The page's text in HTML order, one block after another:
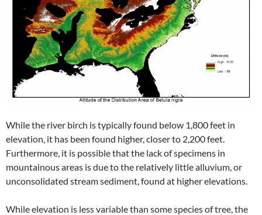
While the river birch is typically found below 1,800 feet in
elevation, it has been found higher, closer to 2,200 feet.
Furthermore, it is possible that the lack of specimens in
mountainous areas is due to the relatively little alluvium, or
unconsolidated stream sediment, found at higher elevations.
While elevation is less variable than some species of tree, the